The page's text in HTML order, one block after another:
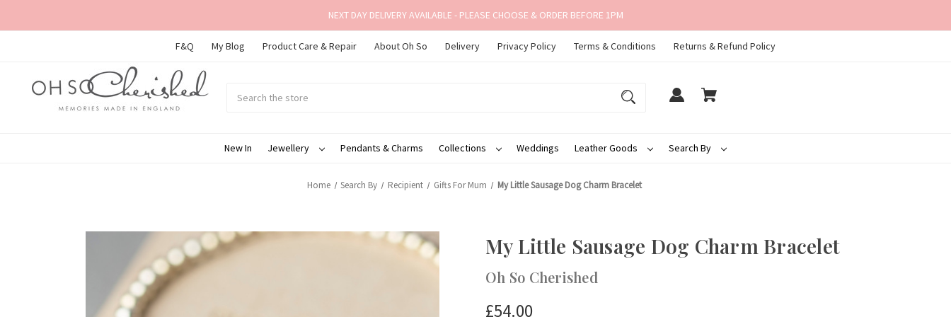
NEXT DAY DELIVERY AVAILABLE - PLEASE CHOOSE & ORDER BEFORE 1PM
F&Q My Blog Product Care & Repair About Oh So Delivery Privacy Policy Terms & Conditions Returns & Refund Policy
New In
Jewellery Pendants & Charms Collections Weddings Leather Goods Search By
Home Search By Recipient Gifts For Mum My Little Sausage Dog Charm Bracelet
My Little Sausage Dog Charm Bracelet
Oh So Cherished
£54.00